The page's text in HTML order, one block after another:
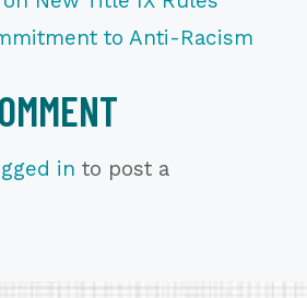
to Anti-Racism
in to post a